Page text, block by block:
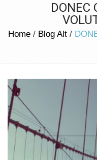
DONEC
Home / Blog Alt /